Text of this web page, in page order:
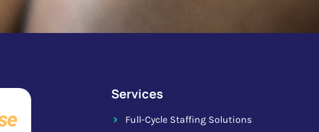
Services
Full-Cycle Staffing Solutions